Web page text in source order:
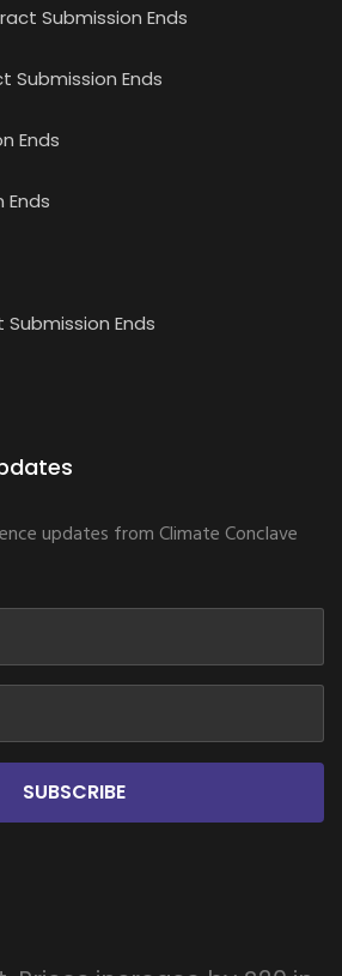
Submission Ends
Submission Ends
Ends
Ends
Ends
updates from Climate Conclave
SUBSCRIBE